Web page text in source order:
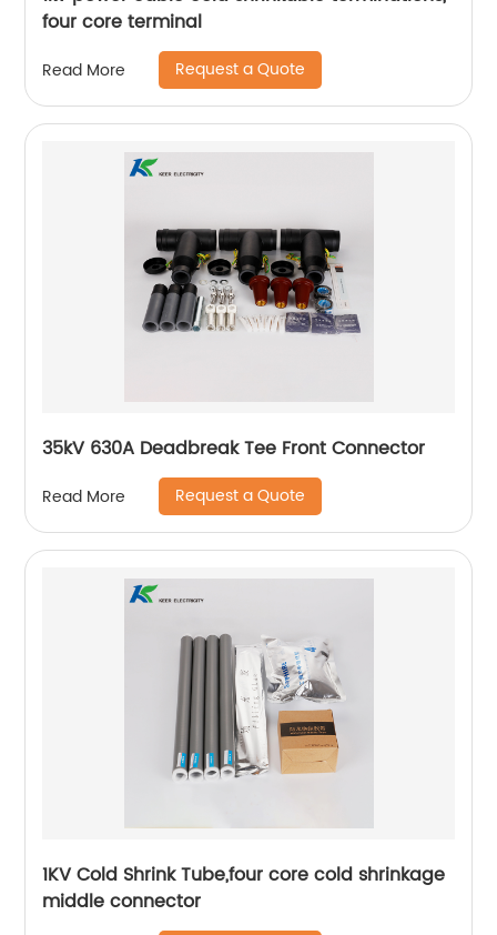
four core terminal
Read More Request a Quote
35kV 630A Deadbreak Tee Front Connector
Read More Request a Quote
1KV Cold Shrink Tube,four core cold shrinkage
middle connector